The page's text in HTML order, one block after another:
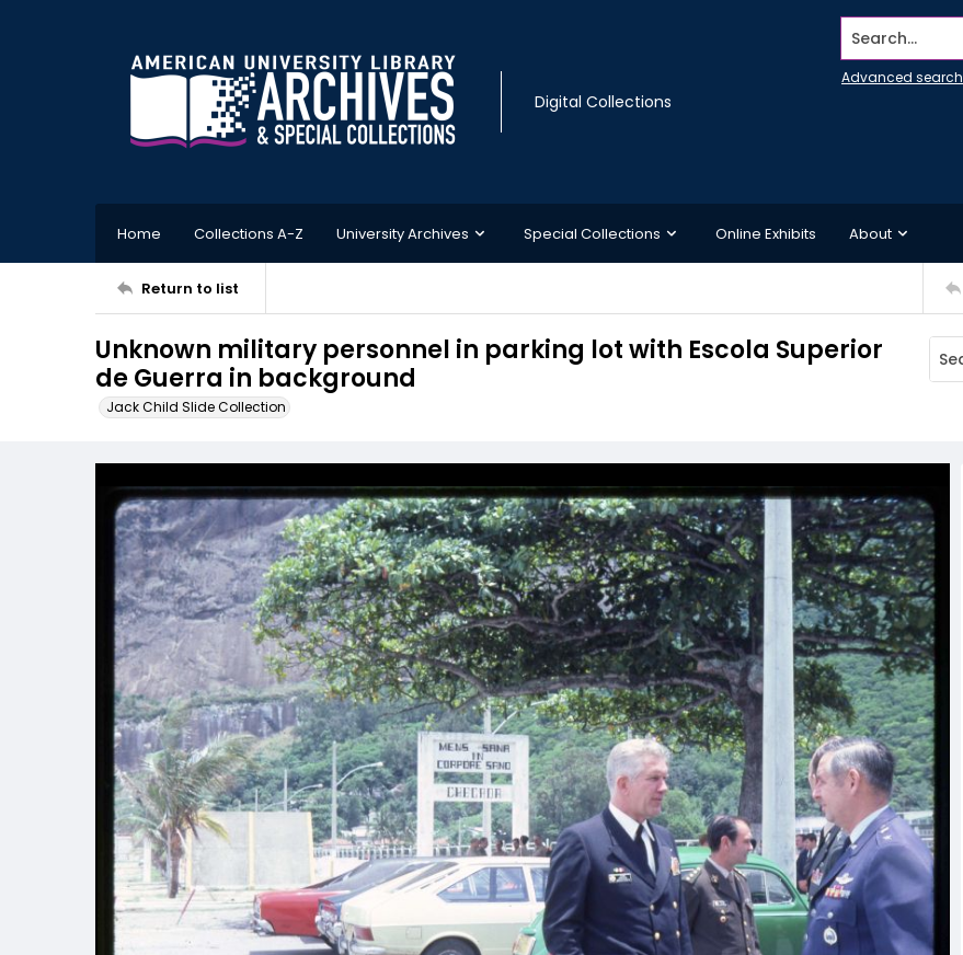
Digital Collections
Search...
Advanced search
Home Collections A-Z University Archives Special Collections Online Exhibits About
Return to list
Unknown military personnel in parking lot with Escola Superior
de Guerra in background
Jack Child Slide Collection